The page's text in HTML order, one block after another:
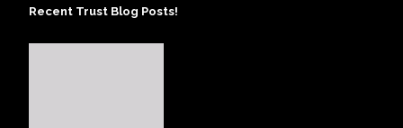
Recent Trust Blog Posts!